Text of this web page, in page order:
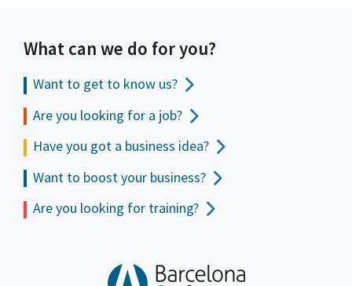
What can we do for you?
Want to get to know us?
Are you looking for a job?
Have you got a business idea?
Want to boost your business?
Are you looking for training?